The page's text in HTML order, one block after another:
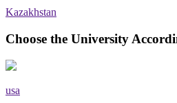
Kazakhstan
Choose the University
usa